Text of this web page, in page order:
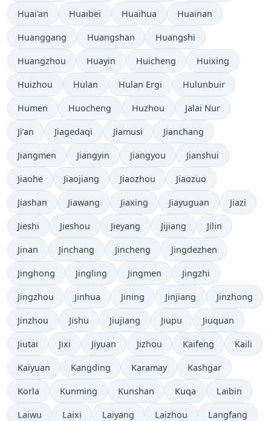
Huai'an Huaibei Huaihua Huainan
Huanggang Huangshan Huangshi
Huangzhou Huayin Huicheng Huixing
Huizhou Hulan Hulan Ergi Hulunbuir
Humen Huocheng Huzhou Jalai Nur
Ji’an Jiagedaqi Jiamusi Jianchang
Jiangmen Jiangyin Jiangyou Jianshui
Jiaohe Jiaojiang Jiaozhou Jiaozuo
Jiashan Jiawang Jiaxing Jiayuguan Jiazi
Jieshi Jieshou Jieyang Jijiang Jilin
Jinan Jinchang Jincheng Jingdezhen
Jinghong Jingling Jingmen Jingzhi
Jingzhou Jinhua Jining Jinjiang Jinzhong
Jinzhou Jishu Jiujiang Jiupu Jiuquan
Jiutai Jixi Jiyuan Jizhou Kaifeng Kaili
Kaiyuan Kangding Karamay Kashgar
Korla Kunming Kunshan Kuqa Laibin
Laiwu Laixi Laiyang Laizhou Langfang